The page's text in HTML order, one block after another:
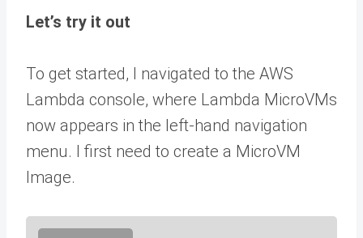
Let’s try it out
To get started, I navigated to the AWS
Lambda console, where Lambda MicroVMs
now appears in the left-hand navigation
menu. I first need to create a MicroVM
Image.